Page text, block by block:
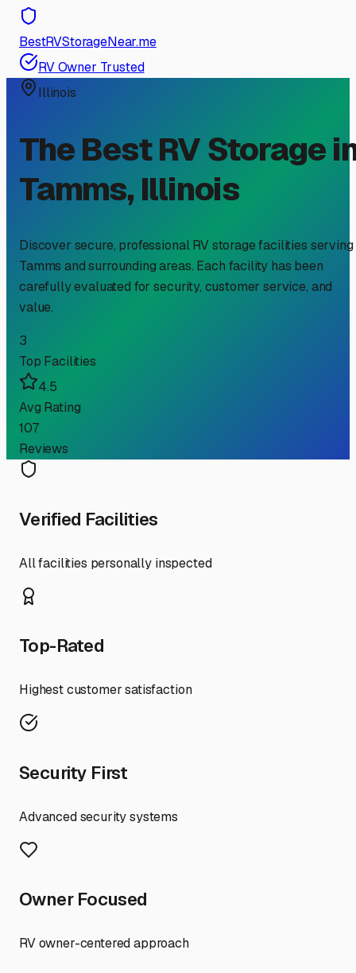
BestRVStorageNear.me
RV Owner Trusted
Illinois
The Best RV Storage
Tamms, Illinois
Discover secure, professional RV storage facilities serving
Tamms and surrounding areas. Each facility has been
carefully evaluated for security, customer service, and
value.
3
Top Facilities
4.5
Avg Rating
107
Reviews
Verified Facilities
All facilities personally inspected
Top-Rated
Highest customer satisfaction
Security First
Advanced security systems
Owner Focused
RV owner-centered approach